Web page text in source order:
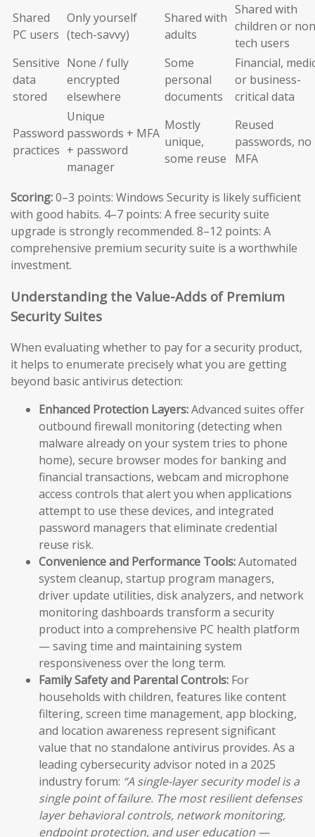
Shared
PC users
Only yourself
(tech-savvy)
Shared with
adults
Shared with
children or
tech users
Sensitive
data
stored
None / fully
encrypted
elsewhere
Some
personal
documents
Financial,
or business-
critical data
Password
practices
Unique
passwords + MFA
+ password
manager
Mostly
unique,
some reuse
Reused
passwords, no
MFA
Scoring:0–3 points: Windows Security is likely sufficient
with good habits. 4–7 points: A free security suite
upgrade is strongly recommended. 8–12 points: A
comprehensive premium security suite is a worthwhile
investment.
Understanding the Value-Adds of Premium
Security Suites
When evaluating whether to pay for a security product,
it helps to enumerate precisely what you are getting
beyond basic antivirus detection:
Enhanced Protection Layers:Advanced suites offer
outbound firewall monitoring (detecting when
malware already on your system tries to phone
home), secure browser modes for banking and
financial transactions, webcam and microphone
access controls that alert you when applications
attempt to use these devices, and integrated
password managers that eliminate credential
reuse risk.
Convenience and Performance Tools:Automated
system cleanup, startup program managers,
driver update utilities, disk analyzers, and network
monitoring dashboards transform a security
product into a comprehensive PC health platform
— saving time and maintaining system
responsiveness over the long term.
Family Safety and Parental Controls: For
households with children, features like content
filtering, screen time management, app blocking,
and location awareness represent significant
value that no standalone antivirus provides. As a
leading cybersecurity advisor noted in a 2025
industry forum: “A single-layer security model is a
single point of failure. The most resilient defenses
layer behavioral controls, network monitoring,
endpoint protection, and user education —